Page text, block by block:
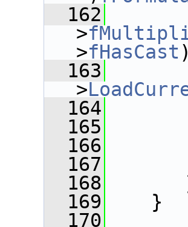
  162
>
>fHasCast
  163
>
  164
  165
  166
  167
  168
  169
}
  170